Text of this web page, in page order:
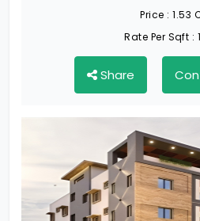
Price : 1.53
Rate Per Sqft :
Share